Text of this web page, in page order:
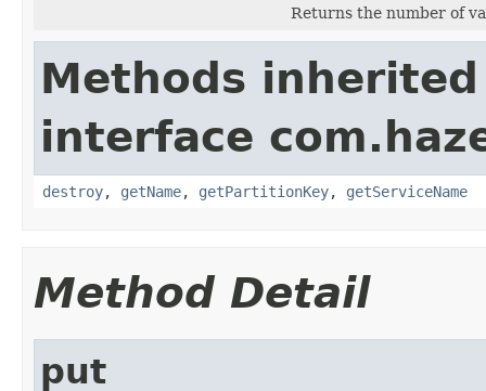
Returns the number of
Methods
interface
destroy, getName, getPartitionKey, getServiceName
Method Detail
put